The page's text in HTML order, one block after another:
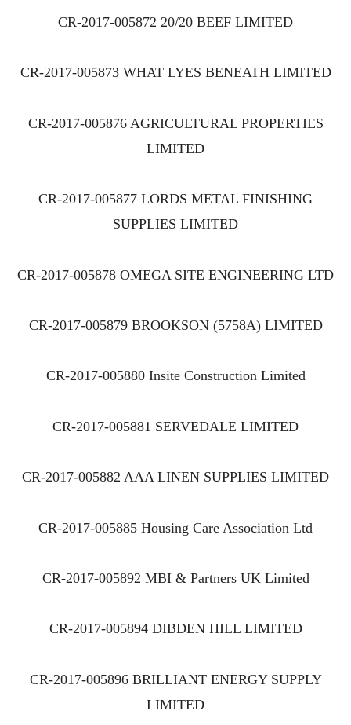
CR-2017-005872 20/20 BEEF LIMITED
CR-2017-005873 WHAT LYES BENEATH LIMITED
CR-2017-005876 AGRICULTURAL PROPERTIES
LIMITED
CR-2017-005877 LORDS METAL FINISHING
SUPPLIES LIMITED
CR-2017-005878 OMEGA SITE ENGINEERING LTD
CR-2017-005879 BROOKSON (5758A) LIMITED
CR-2017-005880 Insite Construction Limited
CR-2017-005881 SERVEDALE LIMITED
CR-2017-005882 AAA LINEN SUPPLIES LIMITED
CR-2017-005885 Housing Care Association Ltd
CR-2017-005892 MBI & Partners UK Limited
CR-2017-005894 DIBDEN HILL LIMITED
CR-2017-005896 BRILLIANT ENERGY SUPPLY
LIMITED